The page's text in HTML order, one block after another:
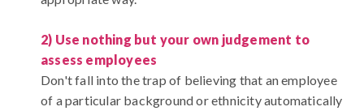
2) Use nothing but your own judgement to
assess employees
Don't fall into the trap of believing that an employee
of a particular background or ethnicity automatically